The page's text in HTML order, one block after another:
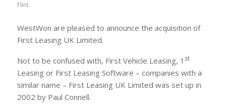
Flint
WestWon are pleased to announce the acquisition of
First Leasing UK Limited.
Not to be confused with, First Vehicle Leasing, 1 st
Leasing or First Leasing Software – companies with a
similar name – First Leasing UK Limited was set up in
2002 by Paul Connell.